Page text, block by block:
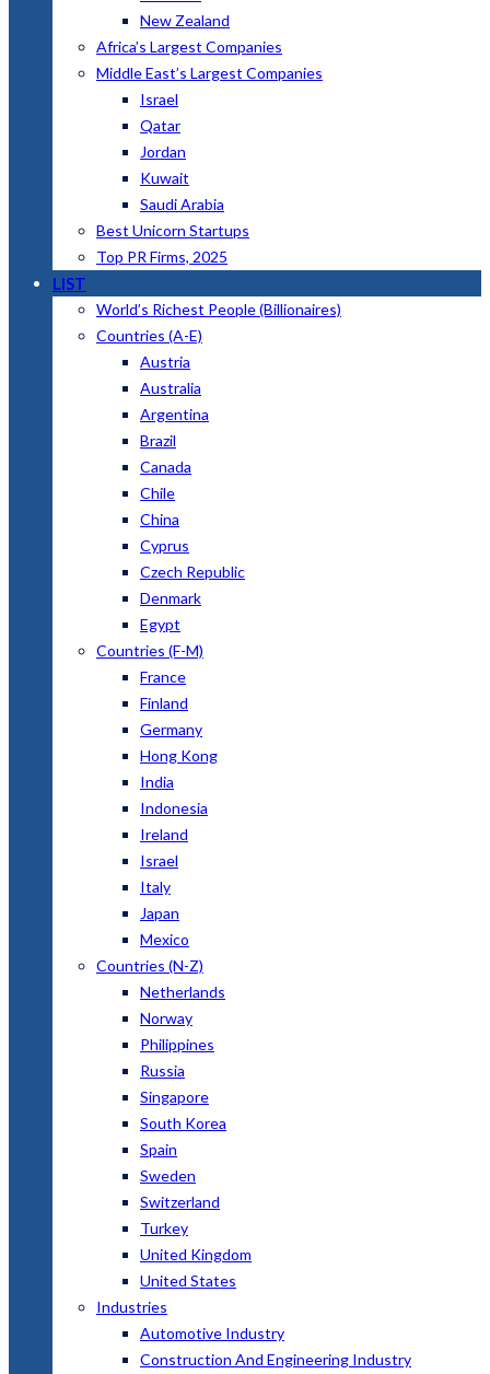
New Zealand
Africa’s Largest Companies
Middle East’s Largest Companies
Israel
Qatar
Jordan
Kuwait
Saudi Arabia
Best Unicorn Startups
Top PR Firms, 2025
LIST
World’s Richest People (Billionaires)
Countries (A-E)
Austria
Australia
Argentina
Brazil
Canada
Chile
China
Cyprus
Czech Republic
Denmark
Egypt
Countries (F-M)
France
Finland
Germany
Hong Kong
India
Indonesia
Ireland
Israel
Italy
Japan
Mexico
Countries (N-Z)
Netherlands
Norway
Philippines
Russia
Singapore
South Korea
Spain
Sweden
Switzerland
Turkey
United Kingdom
United States
Industries
Automotive Industry
Construction And Engineering Industry